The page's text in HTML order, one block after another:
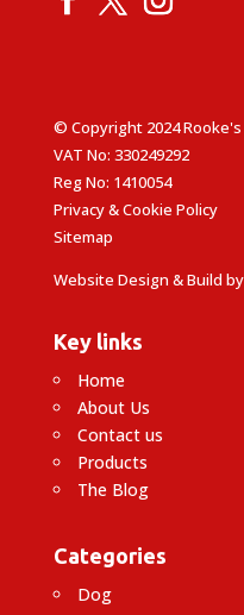
© Copyright 2024
VAT No: 330249292
Reg No: 1410054
Privacy & Cookie Policy
Sitemap
Website Design & Build by
Key links
Home
About Us
Contact us
Products
The Blog
Categories
Dog